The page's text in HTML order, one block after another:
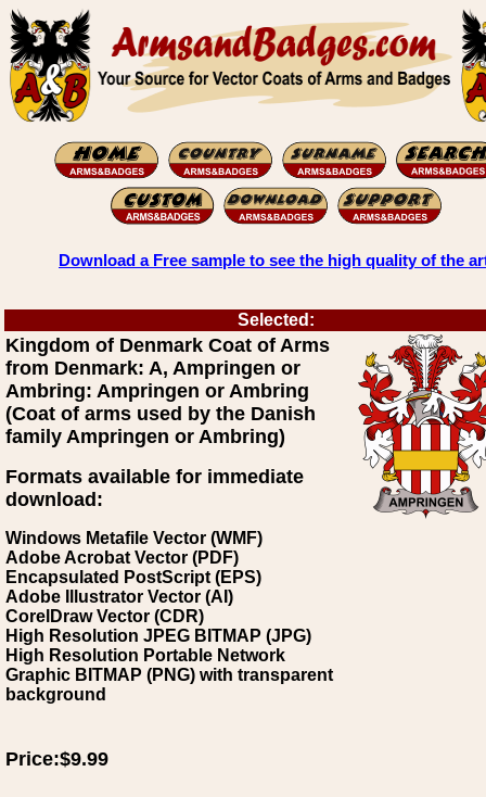
Download a Free sample to see the high quality of the
Selected:
Kingdom of Denmark Coat of Arms
from Denmark: A, Ampringen or
Ambring: Ampringen or Ambring
(Coat of arms used by the Danish
family Ampringen or Ambring)
Formats available for immediate
download:
Windows Metafile Vector (WMF)
Adobe Acrobat Vector (PDF)
Encapsulated PostScript (EPS)
Adobe Illustrator Vector (AI)
CorelDraw Vector (CDR)
High Resolution JPEG BITMAP (JPG)
High Resolution Portable Network
Graphic BITMAP (PNG) with transparent
background
Price:$9.99